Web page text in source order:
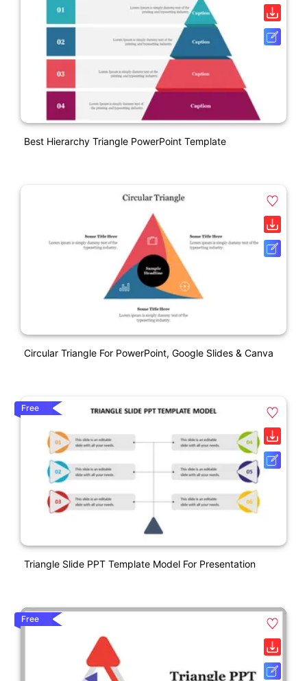
Best Hierarchy Triangle PowerPoint Template
Circular Triangle For PowerPoint, Google Slides & Canva
Free
Triangle Slide PPT Template Model For Presentation
Free